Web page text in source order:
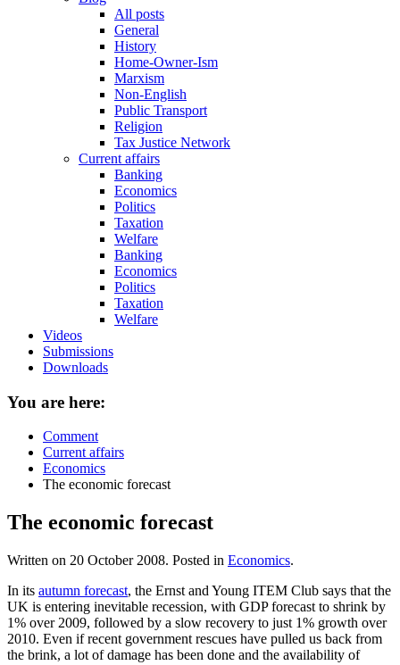
All posts
General
History
Home-Owner-Ism
Marxism
Non-English
Public Transport
Religion
Tax Justice Network
Current affairs
Banking
Economics
Politics
Taxation
Welfare
Banking
Economics
Politics
Taxation
Welfare
Videos
Submissions
Downloads
You are here:
Comment
Current affairs
Economics
The economic forecast
The economic forecast
Written on 20 October 2008. Posted in Economics.
In its autumn forecast, the Ernst and Young ITEM Club says that the
UK is entering inevitable recession, with GDP forecast to shrink by
1% over 2009, followed by a slow recovery to just 1% growth over
2010. Even if recent government rescues have pulled us back from
the brink, a lot of damage has been done and the availability of